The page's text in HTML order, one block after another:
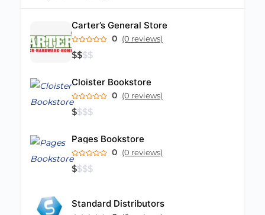
Carter’s General Store
0 (0 reviews)
$$$$
Cloister Bookstore
0 (0 reviews)
$$$$
Pages Bookstore
0 (0 reviews)
$$$$
Standard Distributors